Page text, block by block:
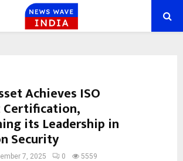
Achieves ISO
Certification,
its Leadership in
Security
7, 2025 0 5559